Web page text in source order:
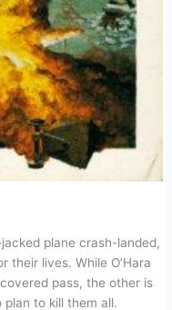
plane crash-landed,
their lives. While O’Hara
pass, the other is
to kill them all.